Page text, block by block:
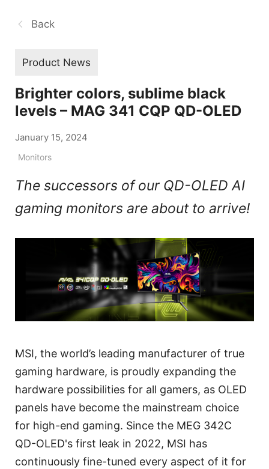
Back
Product News
Brighter colors, sublime black
levels – MAG 341 CQP QD-OLED
January 15, 2024
Monitors
The successors of our QD-OLED AI
gaming monitors are about to arrive!
MSI, the world’s leading manufacturer of true
gaming hardware, is proudly expanding the
hardware possibilities for all gamers, as OLED
panels have become the mainstream choice
for high-end gaming. Since the MEG 342C
QD-OLED's first leak in 2022, MSI has
continuously fine-tuned every aspect of it for